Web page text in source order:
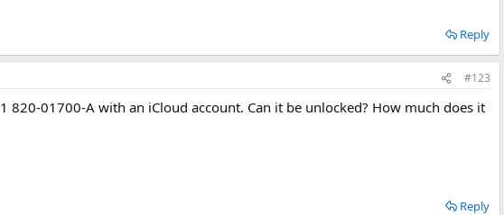
Reply
#123
820-01700-A with an iCloud account. Can it be unlocked? How much does it
Reply